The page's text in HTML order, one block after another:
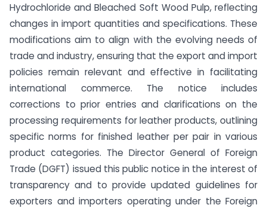
Hydrochloride and Bleached Soft Wood Pulp, reflecting
changes in import quantities and specifications. These
modifications aim to align with the evolving needs of
trade and industry, ensuring that the export and import
policies remain relevant and effective in facilitating
international commerce. The notice includes
corrections to prior entries and clarifications on the
processing requirements for leather products, outlining
specific norms for finished leather per pair in various
product categories. The Director General of Foreign
Trade (DGFT) issued this public notice in the interest of
transparency and to provide updated guidelines for
exporters and importers operating under the Foreign